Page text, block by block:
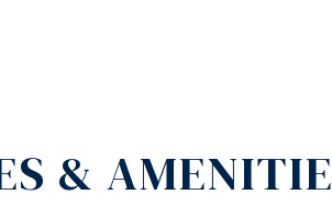
&